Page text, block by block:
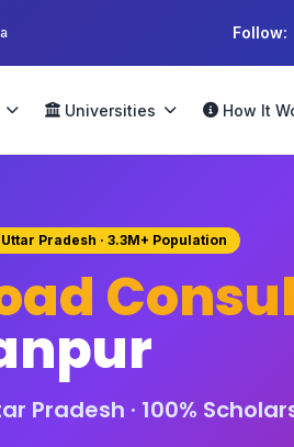
Follow:
Universities How It
Pradesh · 3.3M+ Population
· 100%